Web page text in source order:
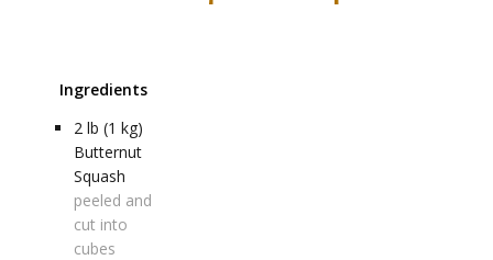
Ingredients
2 lb (1 kg)
Butternut
Squash
peeled and
cut into
cubes